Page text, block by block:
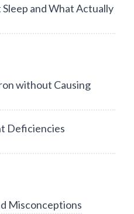
and What Actually
without Causing
Deficiencies
Misconceptions